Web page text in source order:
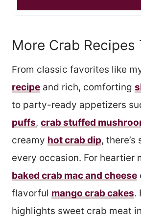
More Crab Recipes
From classic favorites like
recipe and rich, comforting
to party-ready appetizers
puffs, crab stuffed
creamy hot crab dip,
every occasion. For heartier
baked crab mac and cheese
flavorful mango crab cakes.
highlights sweet crab meat